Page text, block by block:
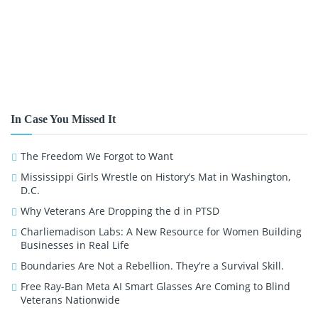
In Case You Missed It
The Freedom We Forgot to Want
Mississippi Girls Wrestle on History’s Mat in Washington,
D.C.
Why Veterans Are Dropping the d in PTSD
Charliemadison Labs: A New Resource for Women Building
Businesses in Real Life
Boundaries Are Not a Rebellion. They’re a Survival Skill.
Free Ray-Ban Meta AI Smart Glasses Are Coming to Blind
Veterans Nationwide